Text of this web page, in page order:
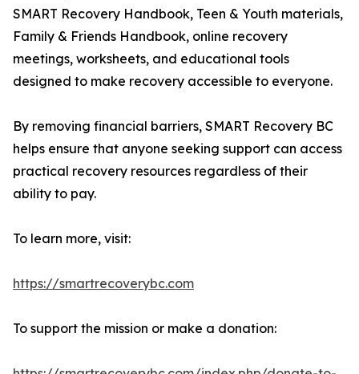
SMART Recovery Handbook, Teen & Youth materials,
Family & Friends Handbook, online recovery
meetings, worksheets, and educational tools
designed to make recovery accessible to everyone.
By removing financial barriers, SMART Recovery BC
helps ensure that anyone seeking support can access
practical recovery resources regardless of their
ability to pay.
To learn more, visit:
https://smartrecoverybc.com
To support the mission or make a donation: